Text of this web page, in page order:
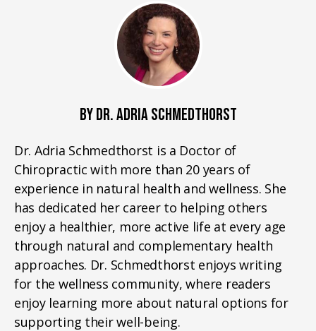
BY DR. ADRIA SCHMEDTHORST
Dr. Adria Schmedthorst is a Doctor of
Chiropractic with more than 20 years of
experience in natural health and wellness. She
has dedicated her career to helping others
enjoy a healthier, more active life at every age
through natural and complementary health
approaches. Dr. Schmedthorst enjoys writing
for the wellness community, where readers
enjoy learning more about natural options for
supporting their well-being.